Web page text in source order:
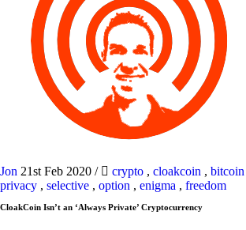
Jon 21st Feb 2020 / crypto , cloakcoin , bitcoin
privacy , selective , option , enigma , freedom
CloakCoin Isn’t an ‘Always Private’ Cryptocurrency